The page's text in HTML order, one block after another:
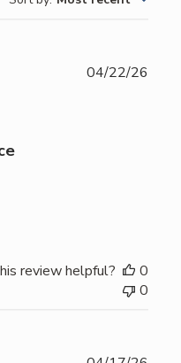
04/22/26
review helpful?
0
0